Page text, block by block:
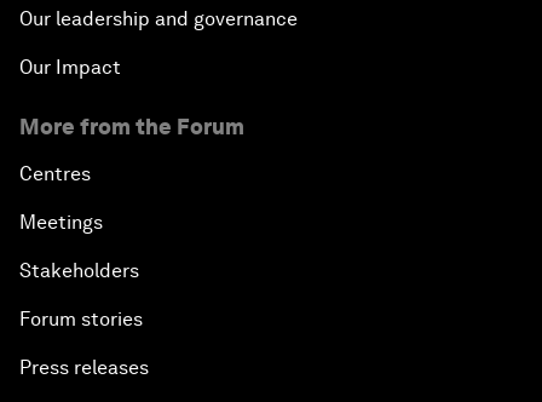
Our leadership and governance
Our Impact
More from the Forum
Centres
Meetings
Stakeholders
Forum stories
Press releases